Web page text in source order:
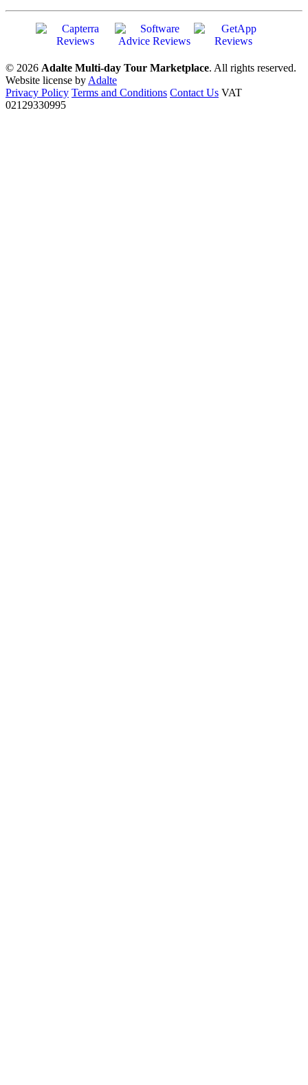
© 2026 Adalte Multi-day Tour Marketplace. All rights reserved.
Website license by Adalte
Privacy Policy Terms and Conditions Contact Us VAT
02129330995